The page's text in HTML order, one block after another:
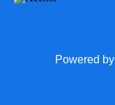
Powered by